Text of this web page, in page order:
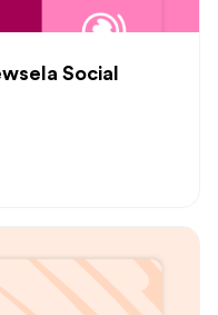
Social